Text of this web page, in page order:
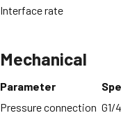
Interface rate
Mechanical
Parameter
Pressure connection G1/